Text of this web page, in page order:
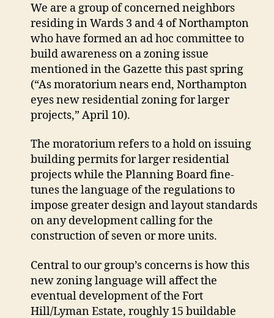
Kurose:
Northampton
should
extend
moratorium
on
certain
development
We are a group of concerned neighbors
residing in Wards 3 and 4 of Northampton
who have formed an ad hoc committee to
build awareness on a zoning issue
mentioned in the Gazette this past spring
(“As moratorium nears end, Northampton
eyes new residential zoning for larger
projects,” April 10).
The moratorium refers to a hold on issuing
building permits for larger residential
projects while the Planning Board fine-
tunes the language of the regulations to
impose greater design and layout standards
on any development calling for the
construction of seven or more units.
Central to our group’s concerns is how this
new zoning language will affect the
eventual development of the Fort
Hill/Lyman Estate, roughly 15 buildable